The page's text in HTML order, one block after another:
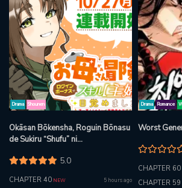
Drama Shounen
Okāsan Bōkensha, Roguin Bōnasu
de Sukiru “Shufu” ni
Chirashi de Bōkensha Seikatsu
5.0
CHAPTER 40 NEW 5 hours ago
Drama Romance
Worst
CHAPTER 60
CHAPTER 59